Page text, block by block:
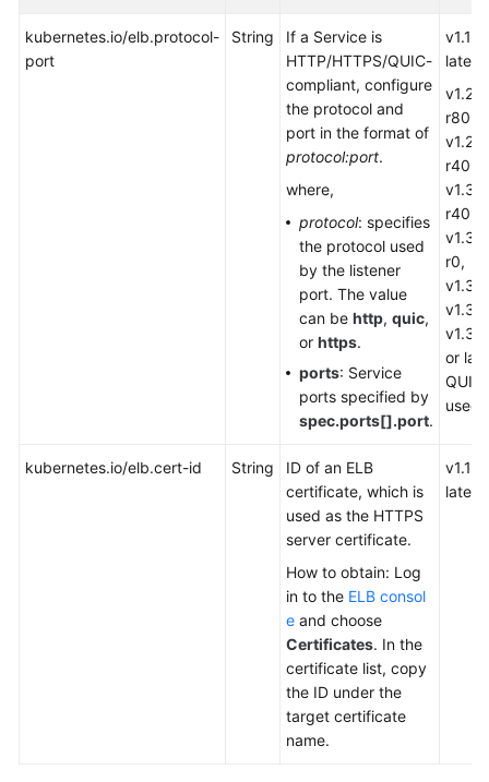
kubernetes.io/elb.protocol-
port
String
If a Service is
HTTP/HTTPS/QUIC-
compliant, configure
the protocol and
port in the format of
protocol:port.
where,
protocol: specifies
the protocol used
by the listener
port. The value
can be http, quic,
or https.
ports: Service
ports specified by
spec.ports[].port.
later
r80,
r40,
r40,
r0,
or
QUIC
used)
kubernetes.io/elb.cert-id String
ID of an ELB
certificate, which is
used as the HTTPS
server certificate.
How to obtain: Log
in to the ELB consol
e and choose
Certificates. In the
certificate list, copy
the ID under the
target certificate
name.
later